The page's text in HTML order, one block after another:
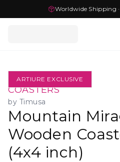
Worldwide Shipping
ARTIURE EXCLUSIVE
COASTERS
by Timusa
Mountain
Wooden
(4x4 inch)